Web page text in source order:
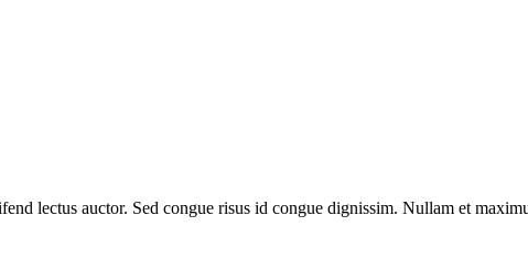
lectus auctor. Sed congue risus id congue dignissim. Nullam et